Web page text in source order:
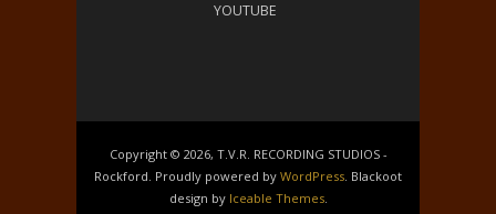
YOUTUBE
Copyright © 2026, T.V.R. RECORDING STUDIOS -
Rockford. Proudly powered by WordPress. Blackoot
design by Iceable Themes.